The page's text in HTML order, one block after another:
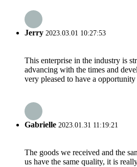
Jerry 2023.03.01 10:27:53
This enterprise in the industry is
advancing with the times and
very pleased to have a
Gabrielle 2023.01.31 11:19:21
The goods we received and the
us have the same quality, it is